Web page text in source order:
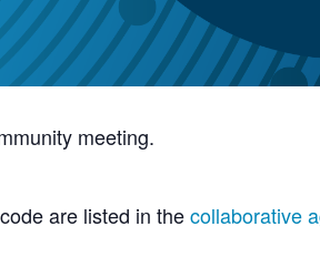
meeting.
are listed in thecollaborative